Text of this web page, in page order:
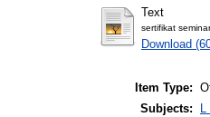
Text
sertifikat
Download
Item Type:
Subjects: